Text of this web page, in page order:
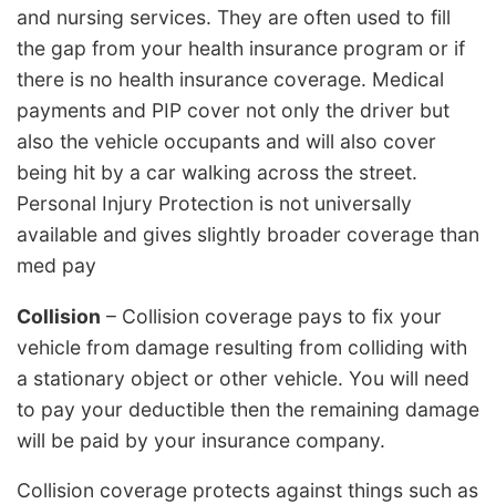
and nursing services. They are often used to fill
the gap from your health insurance program or if
there is no health insurance coverage. Medical
payments and PIP cover not only the driver but
also the vehicle occupants and will also cover
being hit by a car walking across the street.
Personal Injury Protection is not universally
available and gives slightly broader coverage than
med pay
Collision – Collision coverage pays to fix your
vehicle from damage resulting from colliding with
a stationary object or other vehicle. You will need
to pay your deductible then the remaining damage
will be paid by your insurance company.
Collision coverage protects against things such as